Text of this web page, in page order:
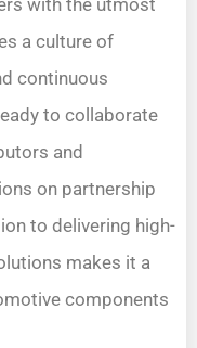
with the utmost
a culture of
continuous
to collaborate
and
on partnership
to delivering high-
makes it a
components